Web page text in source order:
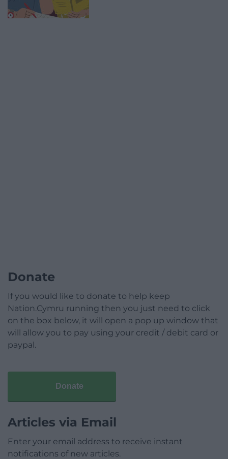
Donate
If you would like to donate to help keep
Nation.Cymru running then you just need to click
on the box below, it will open a pop up window that
will allow you to pay using your credit / debit card or
paypal.
Donate
Articles via Email
Enter your email address to receive instant
notifications of new articles.